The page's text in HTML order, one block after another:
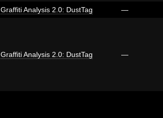
Graffiti Analysis 2.0: DustTag —
Graffiti Analysis 2.0: DustTag —